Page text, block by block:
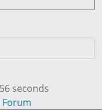
seconds
Forum